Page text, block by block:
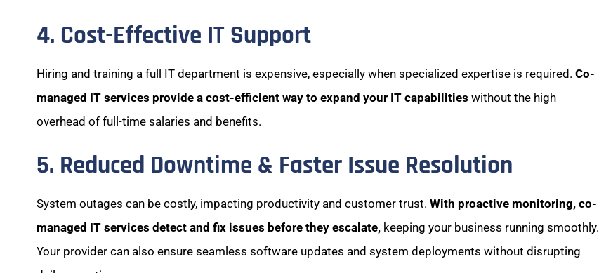
4. Cost-Effective IT Support
Hiring and training a full IT department is expensive, especially when specialized expertise is required. Co-
managed IT services provide a cost-efficient way to expand your IT capabilities without the high
overhead of full-time salaries and benefits.
5. Reduced Downtime & Faster Issue Resolution
System outages can be costly, impacting productivity and customer trust. With proactive monitoring, co-
managed IT services detect and fix issues before they escalate, keeping your business running smoothly.
Your provider can also ensure seamless software updates and system deployments without disrupting